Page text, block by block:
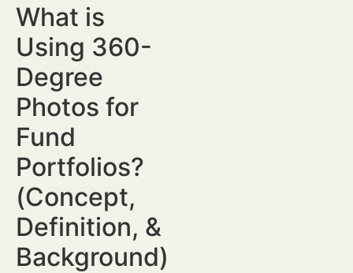
What is
Using 360-
Degree
Photos for
Fund
Portfolios?
(Concept,
Definition, &
Background)